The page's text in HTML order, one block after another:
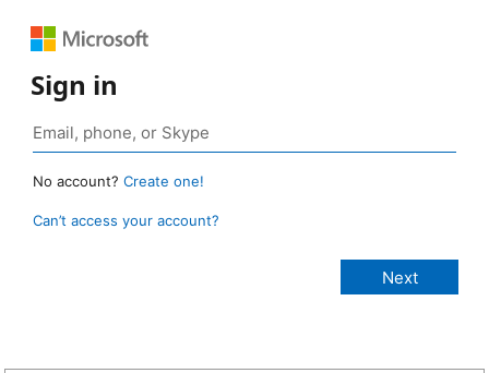
Sign in
No account? Create one!
Can’t access your account?